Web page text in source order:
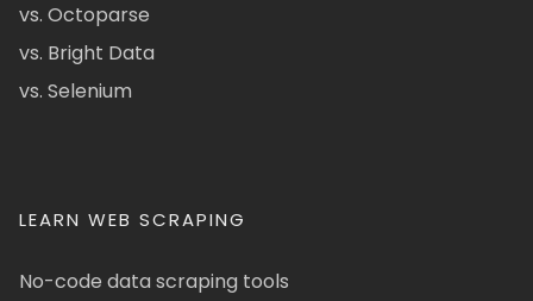
vs. Octoparse
vs. Bright Data
vs. Selenium
LEARN WEB SCRAPING
No-code data scraping tools